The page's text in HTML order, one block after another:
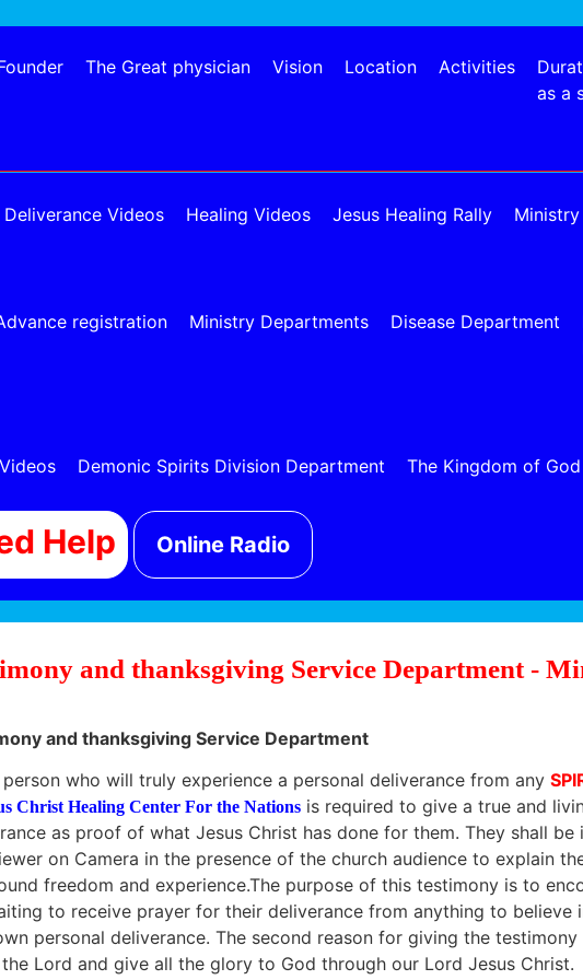
The Great physician Vision Location Activities
as a
Deliverance Videos Healing Videos Jesus Healing Rally
registration Ministry Departments Disease Department
Demonic Spirits Division Department The Kingdom of God
Help Online Radio
and thanksgiving Service Department -
and thanksgiving Service Department
person who will truly experience a personal deliverance from any
Christ Healing Center For the Nations is required to give a true and
as proof of what Jesus Christ has done for them. They shall
on Camera in the presence of the church audience to explain
freedom and experience.The purpose of this testimony is to
to receive prayer for their deliverance from anything to believe
personal deliverance. The second reason for giving the
Lord and give all the glory to God through our Lord Jesus Christ.